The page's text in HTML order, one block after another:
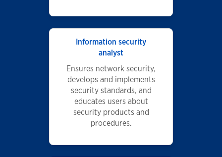
Information security
analyst
Ensures network security,
develops and implements
security standards, and
educates users about
security products and
procedures.